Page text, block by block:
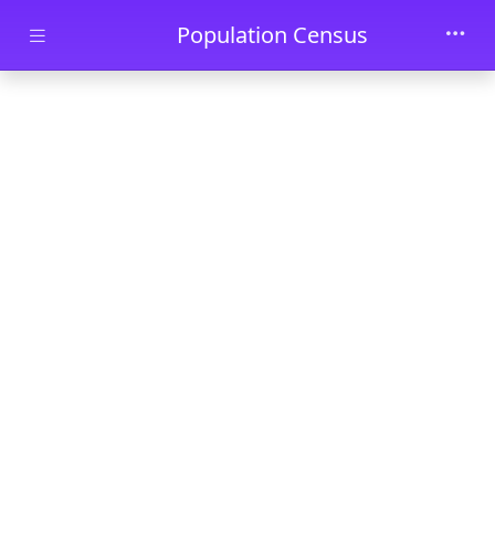
Skip to main contentPopulation Census